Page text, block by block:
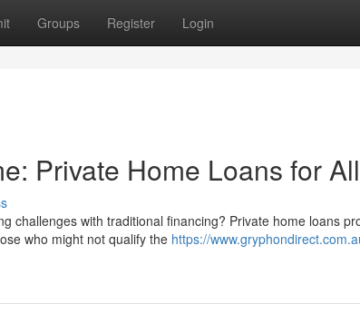
Groups Register Login
Private Home Loans for All
challenges with traditional financing? Private home loans
who might not qualify the https://